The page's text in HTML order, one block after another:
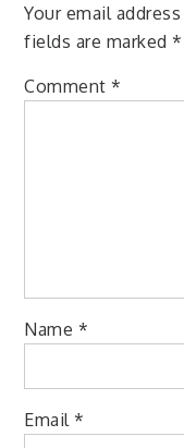
Your email
fields are marked*
Comment*
Name *
Email*